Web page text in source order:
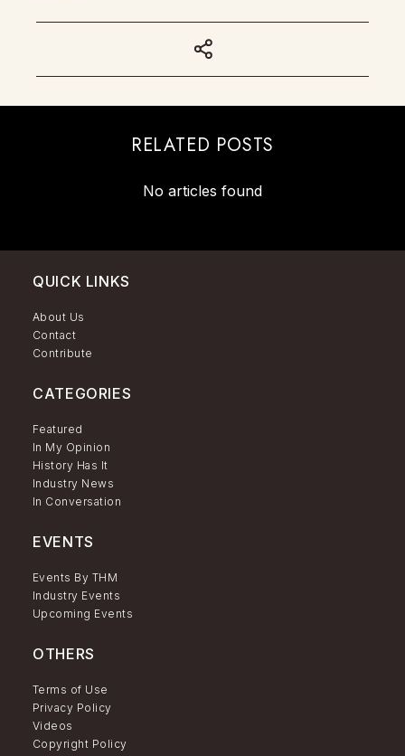
RELATED POSTS
No articles found
QUICK LINKS
About Us
Contact
Contribute
CATEGORIES
Featured
In My Opinion
History Has It
Industry News
In Conversation
EVENTS
Events By THM
Industry Events
Upcoming Events
OTHERS
Terms of Use
Privacy Policy
Videos
Copyright Policy